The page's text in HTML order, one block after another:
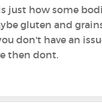
just how some
gluten and
don't have an
then dont.